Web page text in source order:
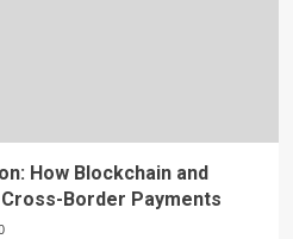
How Blockchain and
Border Payments